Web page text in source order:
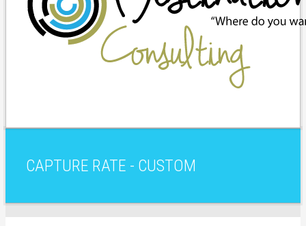
CAPTURE RATE - CUSTOM